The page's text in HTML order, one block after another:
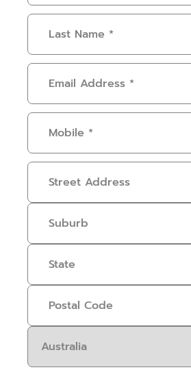
Last
Name(Required)
Email
Address(Required)
Mobile
Address